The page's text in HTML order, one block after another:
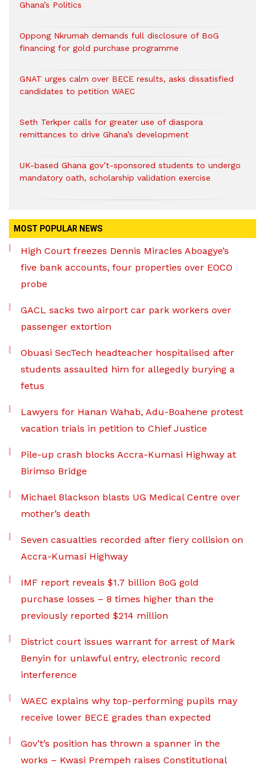
Ghana’s Politics
Oppong Nkrumah demands full disclosure of BoG
financing for gold purchase programme
GNAT urges calm over BECE results, asks dissatisfied
candidates to petition WAEC
Seth Terkper calls for greater use of diaspora
remittances to drive Ghana’s development
UK-based Ghana gov’t-sponsored students to undergo
mandatory oath, scholarship validation exercise
MOST POPULAR NEWS
High Court freezes Dennis Miracles Aboagye’s
five bank accounts, four properties over EOCO
probe
GACL sacks two airport car park workers over
passenger extortion
Obuasi SecTech headteacher hospitalised after
students assaulted him for allegedly burying a
fetus
Lawyers for Hanan Wahab, Adu-Boahene protest
vacation trials in petition to Chief Justice
Pile-up crash blocks Accra-Kumasi Highway at
Birimso Bridge
Michael Blackson blasts UG Medical Centre over
mother’s death
Seven casualties recorded after fiery collision on
Accra-Kumasi Highway
IMF report reveals $1.7 billion BoG gold
purchase losses – 8 times higher than the
previously reported $214 million
District court issues warrant for arrest of Mark
Benyin for unlawful entry, electronic record
interference
WAEC explains why top-performing pupils may
receive lower BECE grades than expected
Gov’t’s position has thrown a spanner in the
works – Kwasi Prempeh raises Constitutional